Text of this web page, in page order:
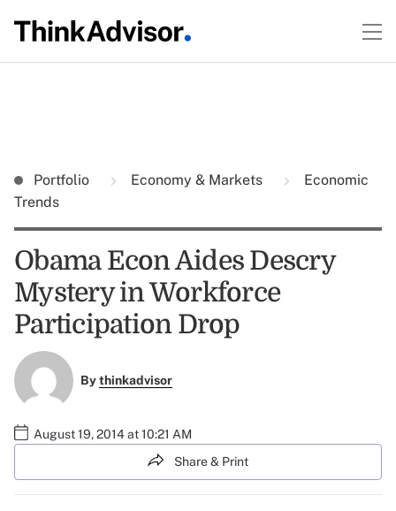
Portfolio Economy & Markets
Economic
Trends
Obama Econ Aides Descry
Mystery in Workforce
Participation Drop
Bythinkadvisor
August 19, 2014 at 10:21 AM
Share & Print